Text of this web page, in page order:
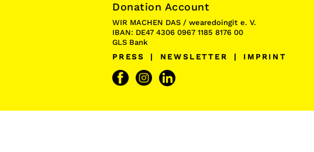
Donation Account
WIR MACHEN DAS / wearedoingit e. V.
IBAN: DE47 4306 0967 1185 8176 00
GLS Bank
PRESS
NEWSLETTER IMPRINT